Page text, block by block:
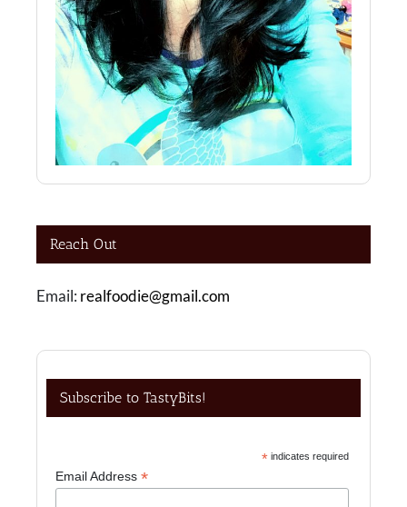
Reach Out
Email: realfoodie@gmail.com
Subscribe to TastyBits!
*indicates required
Email Address*